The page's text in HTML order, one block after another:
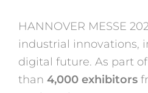
HANNOVER MESSE
industrial innovations,
digital future. As part
than 4,000 exhibitors